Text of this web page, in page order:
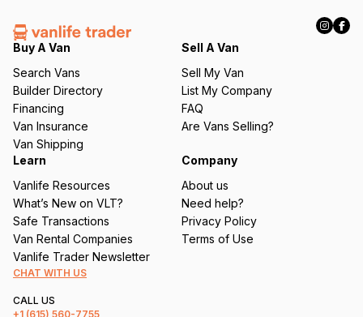
Buy A Van
Search Vans
Builder Directory
Financing
Van Insurance
Van Shipping
Sell A Van
Sell My Van
List My Company
FAQ
Are Vans Selling?
Learn
Vanlife Resources
What’s New on VLT?
Safe Transactions
Van Rental Companies
Vanlife Trader Newsletter
Company
About us
Need help?
Privacy Policy
Terms of Use
CHAT WITH US
CALL US
+1 (615) 560-7755